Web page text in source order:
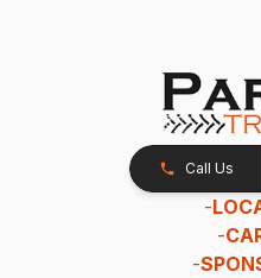
Call Us
-
-
-